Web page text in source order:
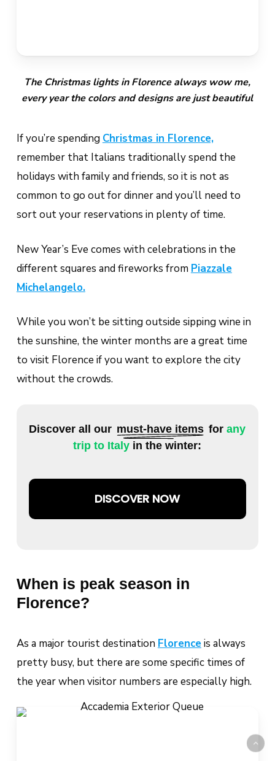
The Christmas lights in Florence always wow me,
every year the colors and designs are just beautiful
If you’re spending Christmas in Florence,
remember that Italians traditionally spend the
holidays with family and friends, so it is not as
common to go out for dinner and you’ll need to
sort out your reservations in plenty of time.
New Year’s Eve comes with celebrations in the
different squares and fireworks from Piazzale
Michelangelo.
While you won’t be sitting outside sipping wine in
the sunshine, the winter months are a great time
to visit Florence if you want to explore the city
without the crowds.
Discover all our must-have items forany
trip to Italy in the winter:
DISCOVER NOW
When is peak season in
Florence?
As a major tourist destination Florenceis always
pretty busy, but there are some specific times of
the year when visitor numbers are especially high.